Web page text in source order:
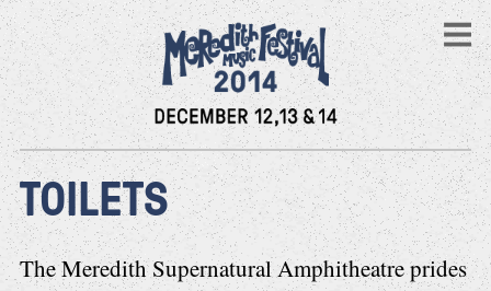
TOILETS
The Meredith Supernatural Amphitheatre prides